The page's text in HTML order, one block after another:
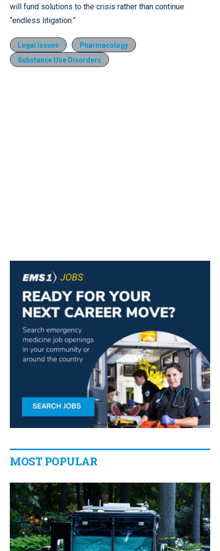
will fund solutions to the crisis rather than continue
“endless litigation.”
Legal Issues
Pharmacology
Substance Use Disorders
MOST POPULAR